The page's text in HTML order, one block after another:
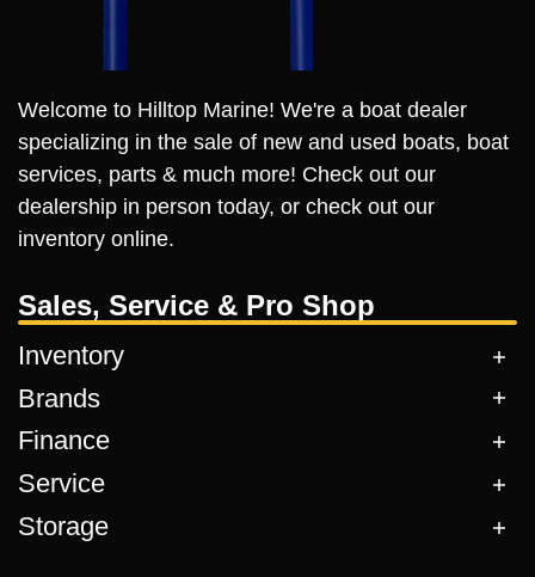
Welcome to Hilltop Marine! We're a boat dealer
specializing in the sale of new and used boats, boat
services, parts & much more! Check out our
dealership in person today, or check out our
inventory online.
Sales, Service & Pro Shop
Inventory
Brands
Finance
Service
Storage